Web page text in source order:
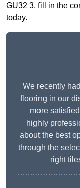
GU32 3, fill in the
today.
We recently
flooring in our
more
highly
about the best
through the
right